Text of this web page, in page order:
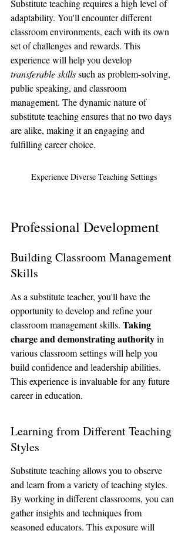
Substitute teaching requires a high level of
adaptability. You'll encounter different
classroom environments, each with its own
set of challenges and rewards. This
experience will help you develop
transferable skills such as problem-solving,
public speaking, and classroom
management. The dynamic nature of
substitute teaching ensures that no two days
are alike, making it an engaging and
fulfilling career choice.
Experience Diverse Teaching Settings
Professional Development
Building Classroom Management
Skills
As a substitute teacher, you'll have the
opportunity to develop and refine your
classroom management skills. Taking
charge and demonstrating authority in
various classroom settings will help you
build confidence and leadership abilities.
This experience is invaluable for any future
career in education.
Learning from Different Teaching
Styles
Substitute teaching allows you to observe
and learn from a variety of teaching styles.
By working in different classrooms, you can
gather insights and techniques from
seasoned educators. This exposure will